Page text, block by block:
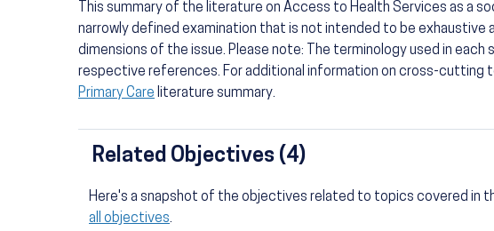
This summary of the literature on Access to Health Services as a
narrowly defined examination that is not intended to be exhaustive
dimensions of the issue. Please note: The terminology used in
respective references. For additional information on cross-cutting
Primary Care literature summary.
Related Objectives (4)
Here's a snapshot of the objectives related to topics covered in
all objectives.